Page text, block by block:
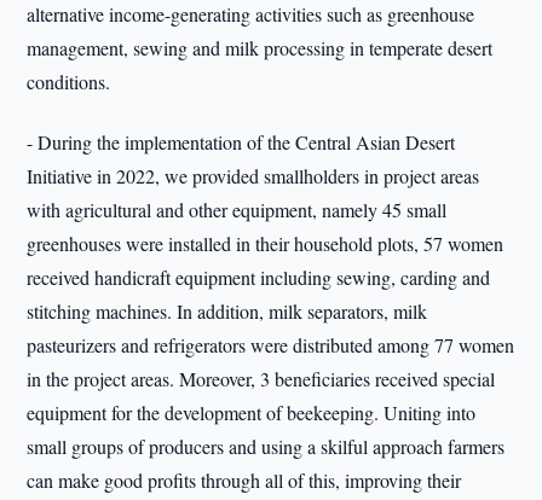
alternative income-generating activities such as greenhouse
management, sewing and milk processing in temperate desert
conditions.
- During the implementation of the Central Asian Desert
Initiative in 2022, we provided smallholders in project areas
with agricultural and other equipment, namely 45 small
greenhouses were installed in their household plots, 57 women
received handicraft equipment including sewing, carding and
stitching machines. In addition, milk separators, milk
pasteurizers and refrigerators were distributed among 77 women
in the project areas. Moreover, 3 beneficiaries received special
equipment for the development of beekeeping. Uniting into
small groups of producers and using a skilful approach farmers
can make good profits through all of this, improving their